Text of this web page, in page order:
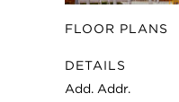
DETAILS
Add. Addr.
FLOOR PLANS